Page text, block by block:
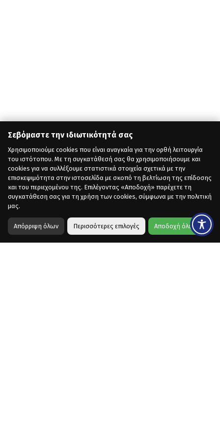
Σεβόμαστε την ιδιωτικότητά σας
Χρησιμοποιούμε cookies που είναι αναγκαία για την ορθή λειτουργία
του ιστότοπου. Με τη συγκατάθεσή σας θα χρησιμοποιήσουμε και
cookies για να συλλέξουμε στατιστικά στοιχεία σχετικά με την
επισκεψιμότητα στην ιστοσελίδα με σκοπό τη βελτίωση της επίδοσης
και του περιεχομένου της. Επιλέγοντας «Αποδοχή» παρέχετε τη
συγκατάθεση σας για τη χρήση των cookies, σύμφωνα με την πολιτική
μας.
Απόρριψη όλων Περισσότερες επιλογές Αποδοχή όλων